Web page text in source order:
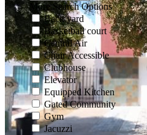
More Search Options
Back yard
Basketball court
Central Air
Chair Accessible
Clubhouse
Elevator
Equipped Kitchen
Gated Community
Gym
Jacuzzi